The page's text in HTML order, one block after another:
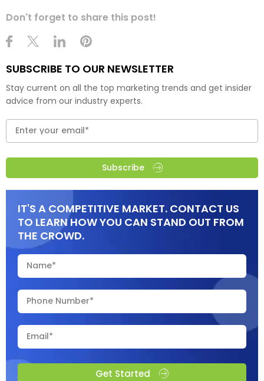
Don't forget to share this post!
SUBSCRIBE TO OUR NEWSLETTER
Stay current on all the top marketing trends and get insider
advice from our industry experts.
Subscribe
IT'S A COMPETITIVE MARKET. CONTACT US
TO LEARN HOW YOU CAN STAND OUT FROM
THE CROWD.
Get Started